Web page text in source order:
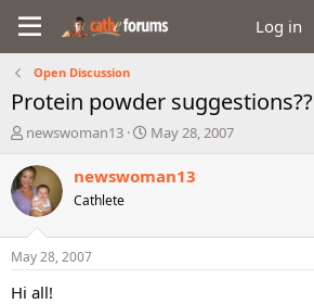
Log in
Open Discussion
Protein powder suggestions??
T
r
e
a
d
t
a
newswoman13
S
a
May 28, 2007
newswoman13
Cathlete
May 28, 2007
Hi all!